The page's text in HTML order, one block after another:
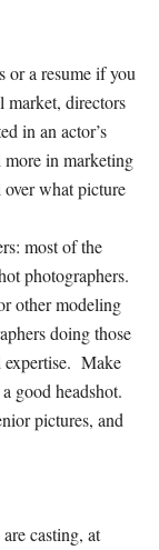
or a resume if you
market, directors
in an actor’s
more in marketing
what picture
most of the
photographers.
other modeling
doing those
expertise. Make
good headshot.
pictures, and
casting, at